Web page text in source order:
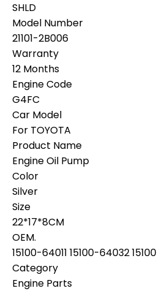
SHLD
Model Number
21101-2B006
Warranty
12 Months
Engine Code
G4FC
Car Model
For TOYOTA
Product Name
Engine Oil Pump
Color
Silver
Size
22*17*8CM
OEM.
15100-64011 15100-64032
Category
Engine Parts